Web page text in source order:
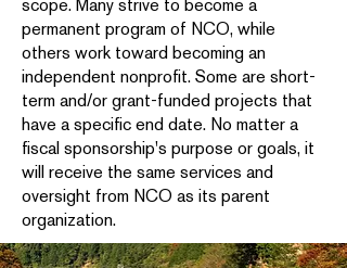
scope. Many strive to become a
permanent program of NCO, while
others work toward becoming an
independent nonprofit. Some are short-
term and/or grant-funded projects that
have a specific end date. No matter a
fiscal sponsorship's purpose or goals, it
will receive the same services and
oversight from NCO as its parent
organization.